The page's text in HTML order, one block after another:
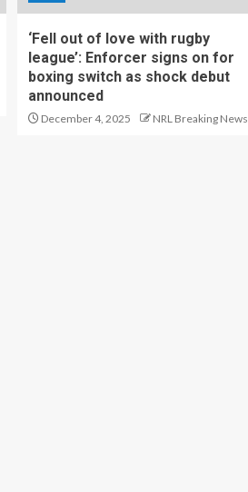
‘Fell out of love with rugby
league’: Enforcer signs on for
boxing switch as shock debut
announced
December 4, 2025 NRL Breaking News